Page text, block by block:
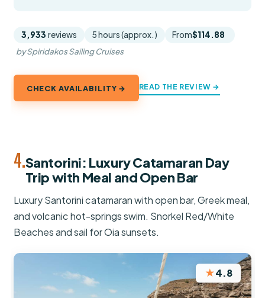
3,933 reviews 5 hours (approx.) From$114.88
by Spiridakos Sailing Cruises
CHECK AVAILABILITY → READ THE REVIEW →
4.Santorini: Luxury Catamaran Day
Trip with Meal and Open Bar
Luxury Santorini catamaran with open bar, Greek meal,
and volcanic hot-springs swim. Snorkel Red/White
Beaches and sail for Oia sunsets.
★4.8